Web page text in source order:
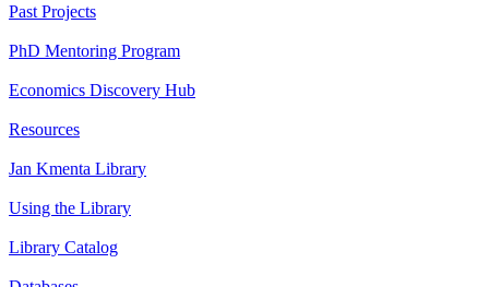
Past Projects
PhD Mentoring Program
Economics Discovery Hub
Resources
Jan Kmenta Library
Using the Library
Library Catalog